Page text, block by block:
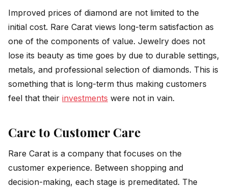
Improved prices of diamond are not limited to the
initial cost. Rare Carat views long-term satisfaction as
one of the components of value. Jewelry does not
lose its beauty as time goes by due to durable settings,
metals, and professional selection of diamonds. This is
something that is long-term thus making customers
feel that their investments were not in vain.
Care to Customer Care
Rare Carat is a company that focuses on the
customer experience. Between shopping and
decision-making, each stage is premeditated. The